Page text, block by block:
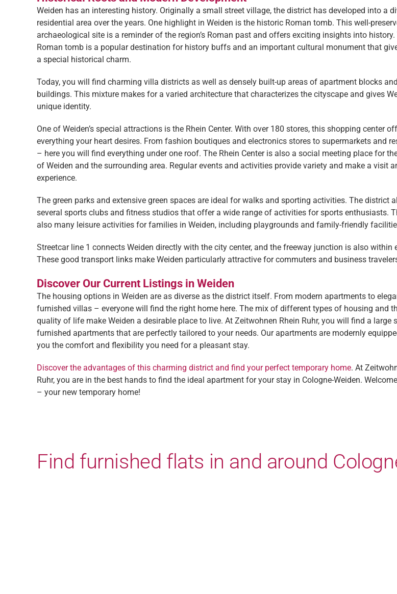
Weiden has an interesting history. Originally a small street village, the district has developed into a
residential area over the years. One highlight in Weiden is the historic Roman tomb. This well-
archaeological site is a reminder of the region’s Roman past and offers exciting insights into history.
Roman tomb is a popular destination for history buffs and an important cultural monument that
a special historical charm.
Today, you will find charming villa districts as well as densely built-up areas of apartment blocks
buildings. This mixture makes for a varied architecture that characterizes the cityscape and gives
unique identity.
One of Weiden’s special attractions is the Rhein Center. With over 180 stores, this shopping center
everything your heart desires. From fashion boutiques and electronics stores to supermarkets and
– here you will find everything under one roof. The Rhein Center is also a social meeting place for
of Weiden and the surrounding area. Regular events and activities provide variety and make a visit
experience.
The green parks and extensive green spaces are ideal for walks and sporting activities. The district
several sports clubs and fitness studios that offer a wide range of activities for sports enthusiasts.
also many leisure activities for families in Weiden, including playgrounds and family-friendly
Streetcar line 1 connects Weiden directly with the city center, and the freeway junction is also within
These good transport links make Weiden particularly attractive for commuters and business
Discover Our Current Listings in Weiden
The housing options in Weiden are as diverse as the district itself. From modern apartments to
furnished villas – everyone will find the right home here. The mix of different types of housing and
quality of life make Weiden a desirable place to live. At Zeitwohnen Rhein Ruhr, you will find a large
furnished apartments that are perfectly tailored to your needs. Our apartments are modernly
you the comfort and flexibility you need for a pleasant stay.
Discover the advantages of this charming district and find your perfect temporary home. At
Ruhr, you are in the best hands to find the ideal apartment for your stay in Cologne-Weiden.
– your new temporary home!
Find furnished flats in and around